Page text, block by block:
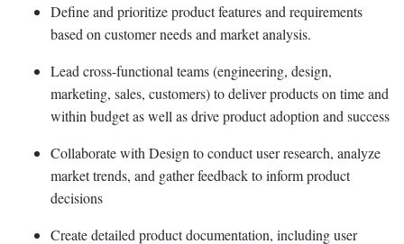
Define and prioritize product features and requirements
based on customer needs and market analysis.
Lead cross-functional teams (engineering, design,
marketing, sales, customers) to deliver products on time and
within budget as well as drive product adoption and success
Collaborate with Design to conduct user research, analyze
market trends, and gather feedback to inform product
decisions
Create detailed product documentation, including user